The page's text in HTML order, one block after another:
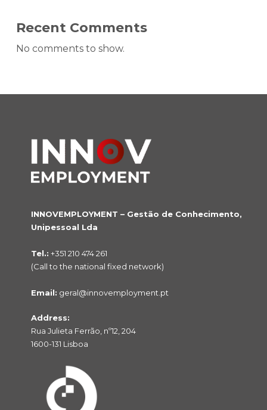
Recent Comments
No comments to show.
INNOVEMPLOYMENT – Gestão de Conhecimento,
Unipessoal Lda
Tel.: +351 210 474 261
(Call to the national fixed network)
Email: geral@innovemployment.pt
Address:
Rua Julieta Ferrão, nº12, 204
1600-131 Lisboa